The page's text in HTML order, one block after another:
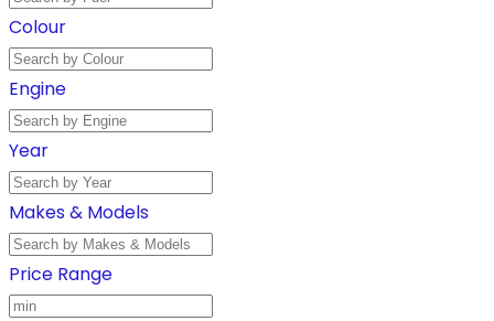
Colour
Engine
Year
Makes & Models
Price Range